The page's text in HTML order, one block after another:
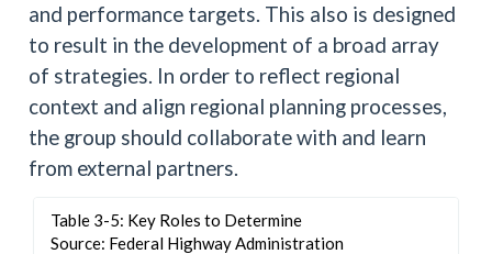
and performance targets. This also is designed
to result in the development of a broad array
of strategies. In order to reflect regional
context and align regional planning processes,
the group should collaborate with and learn
from external partners.
Table 3-5: Key Roles to Determine
Source: Federal Highway Administration